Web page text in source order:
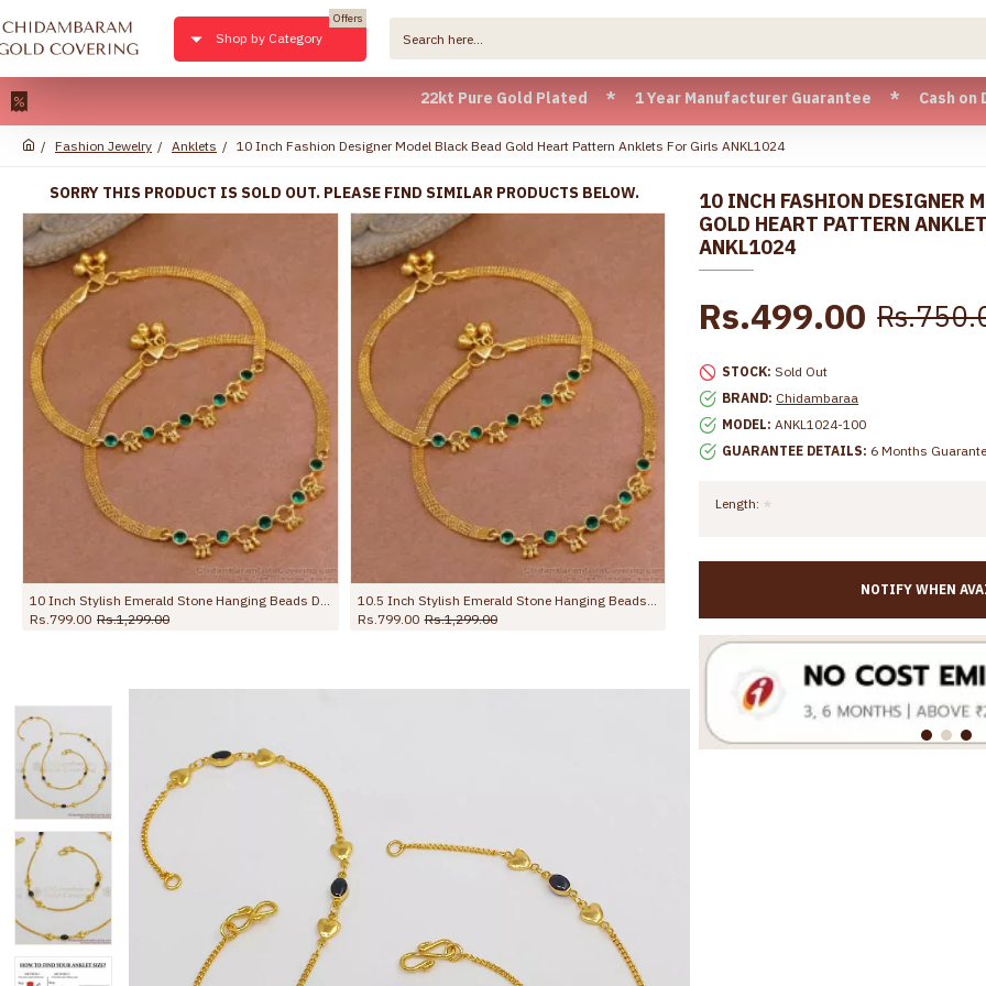
22kt Pure Gold Plated * 1 Year Manufacturer Guarantee * Cash on Delivery
Shop by Category
Offers
Fashion Jewelry Anklets 10 Inch Fashion Designer Model Black Bead Gold Heart Pattern Anklets For Girls ANKL1024
SORRY THIS PRODUCT IS SOLD OUT. PLEASE FIND SIMILAR PRODUCTS BELOW.
Rs.1,245.00 Rs.2,198.00
Rs.745.00 Rs.1,099.00
Rs.699.00 Rs.1,299.00
10 INCH FASHION DESIGNER
GOLD HEART PATTERN
ANKL1024
STOCK: Sold Out
BRAND: Chidambaraa
MODEL: ANKL1024-100
GUARANTEE DETAILS: 6 Months
Rs.499.00
Length:
NOTIFY WHEN